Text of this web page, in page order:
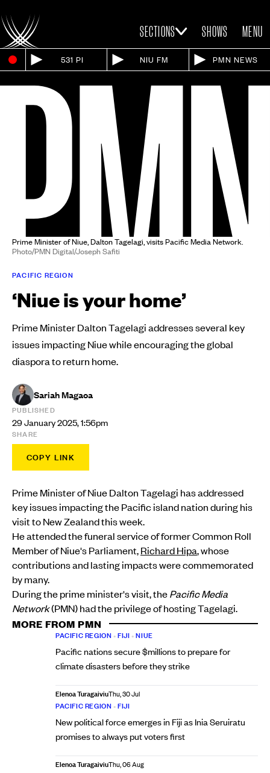
SECTIONS SHOWS MENU
531 PI NIU FM PMN NEWS
Prime Minister of Niue, Dalton Tagelagi, visits Pacific Media Network.
Photo/PMN Digital/Joseph Safiti
PACIFIC REGION
‘Niue is your home’
Prime Minister Dalton Tagelagi addresses several key
issues impacting Niue while encouraging the global
diaspora to return home.
Sariah Magaoa
PUBLISHED
29 January 2025, 1:56pm
SHARE
COPY LINK
Prime Minister of Niue Dalton Tagelagi has addressed
key issues impacting the Pacific island nation during his
visit to New Zealand this week.
He attended the funeral service of former Common Roll
Member of Niue's Parliament,Richard Hipa, whose
contributions and lasting impacts were commemorated
by many.
During the prime minister's visit, thePacific Media
Network(PMN) had the privilege of hosting Tagelagi.
MORE FROM PMN
PACIFIC REGION •FIJI •NIUE
Pacific nations secure $millions to prepare for
climate disasters before they strike
Elenoa TuragaiviuThu, 30 Jul
PACIFIC REGION •FIJI
New political force emerges in Fiji as Inia Seruiratu
promises to always put voters first
Elenoa TuragaiviuThu, 06 Aug